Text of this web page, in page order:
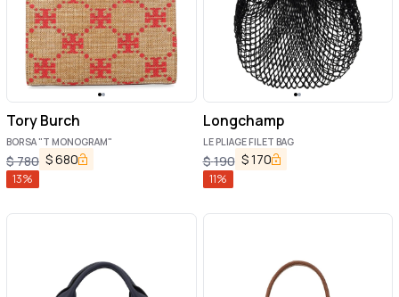
Tory Burch
BORSA "T MONOGRAM"
$780 $680
13%
Longchamp
LE PLIAGE FILET BAG
$190 $170
11%